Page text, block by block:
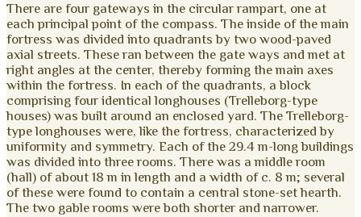
There are four gateways in the circular rampart, one at
each principal point of the compass. The inside of the main
fortress was divided into quadrants by two wood-paved
axial streets. These ran between the gate ways and met at
right angles at the center, thereby forming the main axes
within the fortress. In each of the quadrants, a block
comprising four identical longhouses (Trelleborg-type
houses) was built around an enclosed yard. The Trelleborg-
type longhouses were, like the fortress, characterized by
uniformity and symmetry. Each of the 29.4 m-long buildings
was divided into three rooms. There was a middle room
(hall) of about 18 m in length and a width of c. 8 m; several
of these were found to contain a central stone-set hearth.
The two gable rooms were both shorter and narrower.